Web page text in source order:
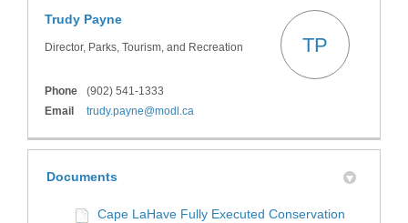
Trudy Payne
Director, Parks, Tourism, and Recreation TP
Phone
(902) 541-1333
Email
trudy.payne@modl.ca
Documents
Cape LaHave Fully Executed Conservation